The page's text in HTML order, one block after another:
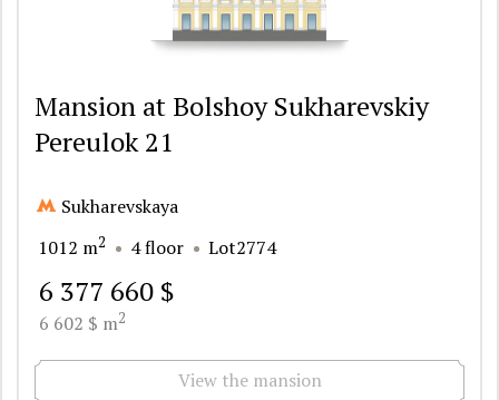
Mansion at Bolshoy Sukharevskiy
Pereulok 21
Sukharevskaya
1012 m2 4 floor Lot2774
6 377 660 $
6 602 $ m2
View the mansion